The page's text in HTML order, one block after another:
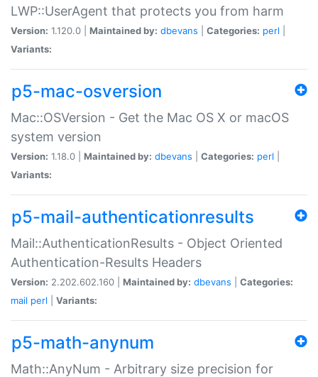
LWP::UserAgent that protects you from harm
Version: 1.120.0 | Maintained by: dbevans Categories: perl
Variants:
p5-mac-osversion
Mac::OSVersion - Get the Mac OS X or macOS
system version
Version: 1.18.0 | Maintained by: dbevans Categories: perl
Variants:
p5-mail-authenticationresults
Mail::AuthenticationResults - Object Oriented
Authentication-Results Headers
Version: 2.202.602.160 | Maintained by: dbevans
Categories:
mail perl Variants:
p5-math-anynum
Math::AnyNum - Arbitrary size precision for